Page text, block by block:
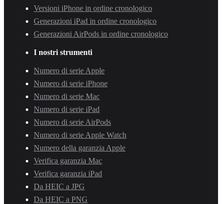
Versioni iPhone in ordine cronologico
Generazioni iPad in ordine cronologico
Generazioni AirPods in ordine cronologico
I nostri strumenti
Numero di serie Apple
Numero di serie iPhone
Numero di serie Mac
Numero di serie iPad
Numero di serie AirPods
Numero di serie Apple Watch
Numero della garanzia Apple
Verifica garanzia Mac
Verifica garanzia iPad
Da HEIC a JPG
Da HEIC a PNG